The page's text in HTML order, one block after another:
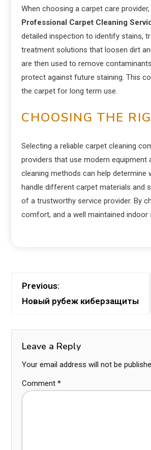
When choosing a carpet care
Professional Carpet Cleaning
detailed inspection to identify stains,
treatment solutions that loosen dirt
are then used to remove
protect against future staining. This
the carpet for long term use.
CHOOSING THE
Selecting a reliable carpet cleaning
providers that use modern equipment
cleaning methods can help
handle different carpet materials and
of a trustworthy service provider. By
comfort, and a well maintained
Previous:
Новый рубеж киберзащиты
Leave a Reply
Your email address will not be
Comment *